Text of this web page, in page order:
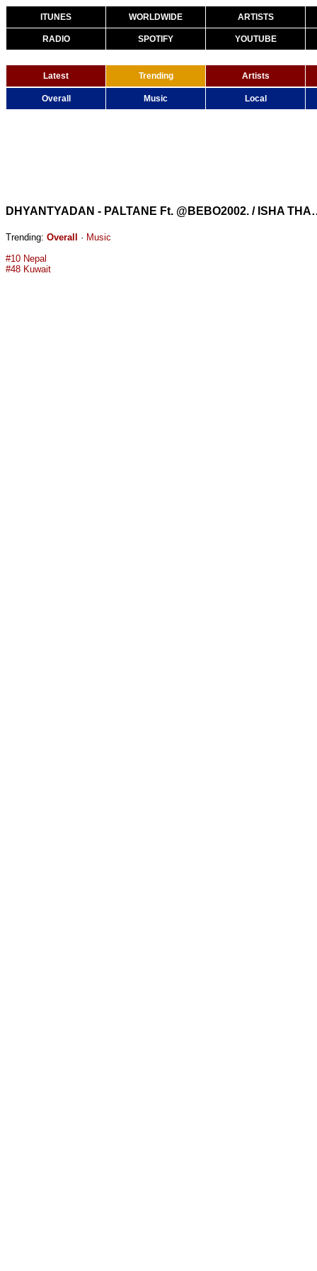
ITUNES WORLDWIDE ARTISTS
RADIO SPOTIFY YOUTUBE
Latest Trending Artists
Overall Music Local
DHYANTYADAN -
Trending: Overall · Music
#10 Nepal
#48 Kuwait